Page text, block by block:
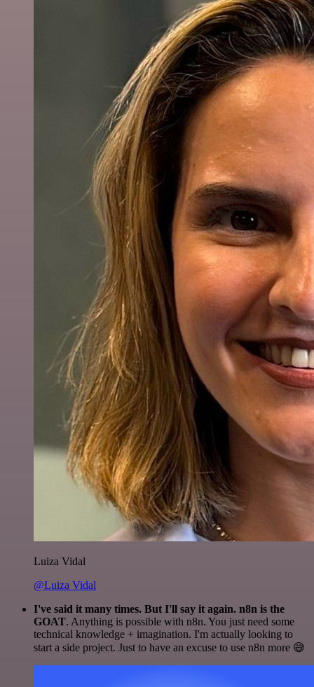
Luiza Vidal
@Luiza Vidal
I've said it many times. But I'll say it again. n8n is the
GOAT. Anything is possible with n8n. You just need some
technical knowledge + imagination. I'm actually looking to
start a side project. Just to have an excuse to use n8n more 😅